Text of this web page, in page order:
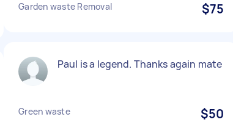
Garden waste Removal $75
Paul is a legend. Thanks again mate
Green waste $50